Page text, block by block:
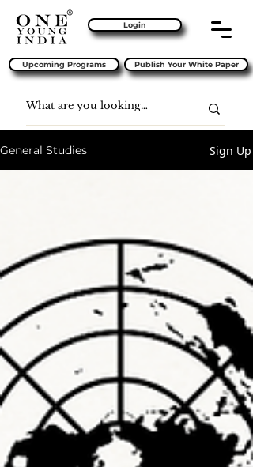
Login
Upcoming Programs Publish Your White Paper
General Studies Sign Up